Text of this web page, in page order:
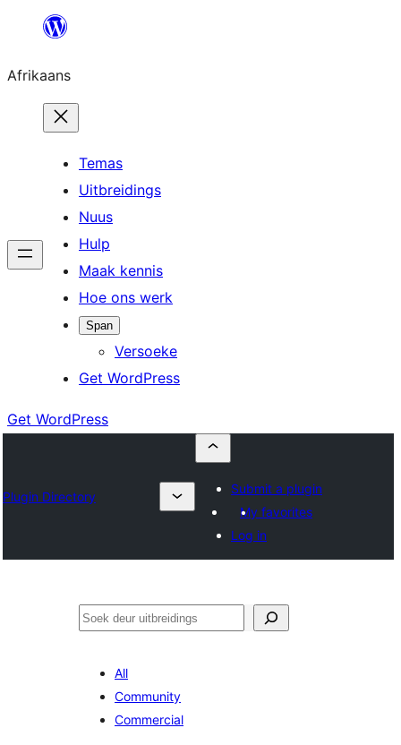
content
Afrikaans
Temas
Uitbreidings
Nuus
Hulp
Maak kennis
Hoe ons werk
Span
Versoeke
Get WordPress
Get WordPress
Plugin Directory
Submit a plugin
My favorites
Log in
Soek
All
Community
Commercial